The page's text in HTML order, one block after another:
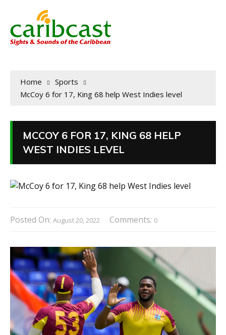
Home
Sports
McCoy 6 for 17, King 68 help West Indies level
MCCOY 6 FOR 17, KING 68 HELP
WEST INDIES LEVEL
Posted On: August 20, 2022 Comments: 0